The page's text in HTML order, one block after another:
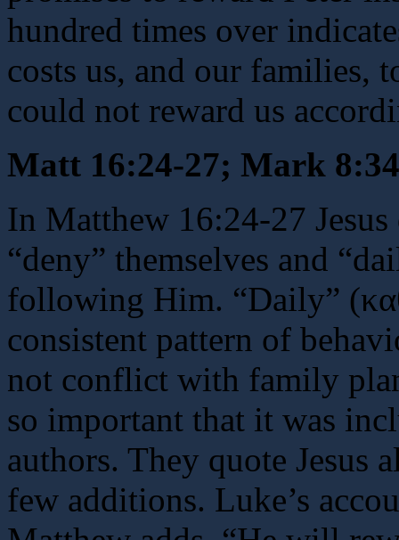
hundred times over
costs us, and our families,
could not reward us
Matt 16:24-27; Mark
In Matthew 16:24-27
“deny” themselves and
following Him. “Daily”
consistent pattern of
not conflict with family
so important that it was
authors. They quote
few additions. Luke’s